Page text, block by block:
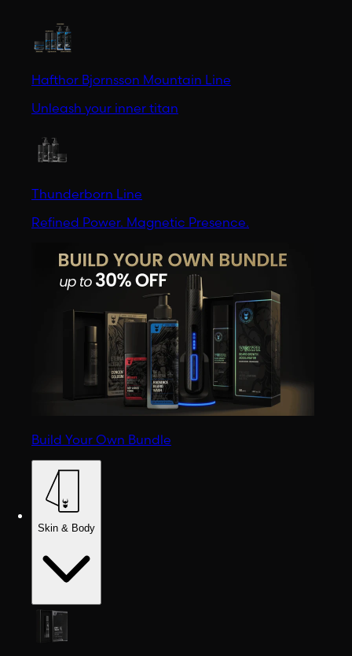
Hafthor Bjornsson Mountain Line
Unleash your inner titan
Thunderborn Line
Refined Power. Magnetic Presence.
Build Your Own Bundle
Skin & Body